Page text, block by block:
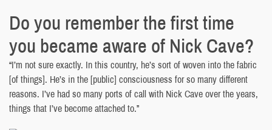
Do you remember the first time
you became aware of Nick Cave?
“I’m not sure exactly. In this country, he’s sort of woven into the fabric
[of things]. He’s in the [public] consciousness for so many different
reasons. I’ve had so many ports of call with Nick Cave over the years,
things that I’ve become attached to.”